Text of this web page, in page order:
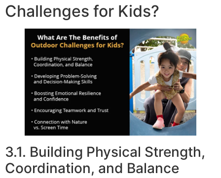
Challenges for Kids?
3.1. Building Physical Strength,
Coordination, and Balance